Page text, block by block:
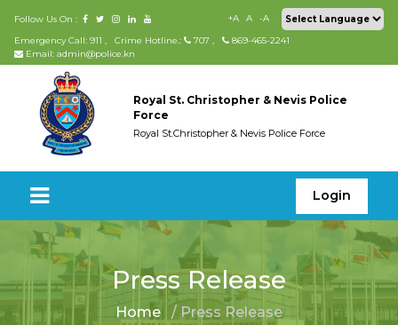
Follow Us On : +A A
-A
Emergency Call: 911 , Crime Hotline.: 707 ,
869-465-2241
Email: admin@police.kn
Royal St. Christopher & Nevis Police
Force
Royal St.Christopher & Nevis Police Force
Login
Press Release
Home / Press Release